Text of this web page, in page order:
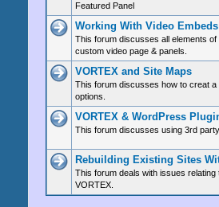
Featured Panel
Working With Video Embeds
This forum discusses all elements
custom video page & panels.
VORTEX and Site Maps
This forum discusses how to creat a
options.
VORTEX & WordPress
This forum discusses using 3rd
Rebuilding Existing Sites
This forum deals with issues
VORTEX.